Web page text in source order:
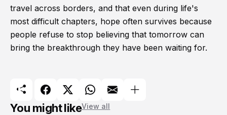
travel across borders, and that even during life's
most difficult chapters, hope often survives because
people refuse to stop believing that tomorrow can
bring the breakthrough they have been waiting for.
You might likeView all